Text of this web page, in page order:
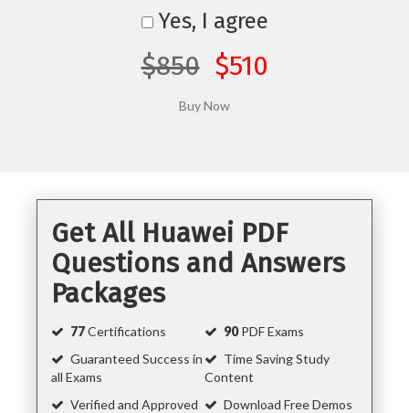
Yes, I agree
$850 $510
Get All Huawei PDF
Questions and Answers
Packages
77Certifications 90PDF Exams
Guaranteed Success in
all Exams
Time Saving Study
Content
Verified and Approved
Download Free Demos